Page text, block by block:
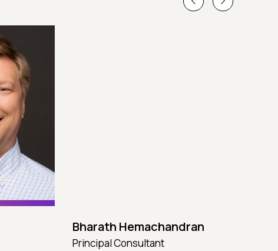
Bharath Hemachandran
Principal Consultant